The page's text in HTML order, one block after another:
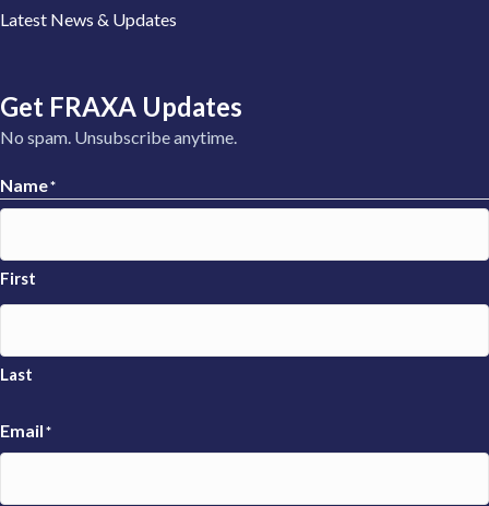
Latest News & Updates
Get FRAXA Updates
No spam. Unsubscribe anytime.
Name*
First
Last
Email*